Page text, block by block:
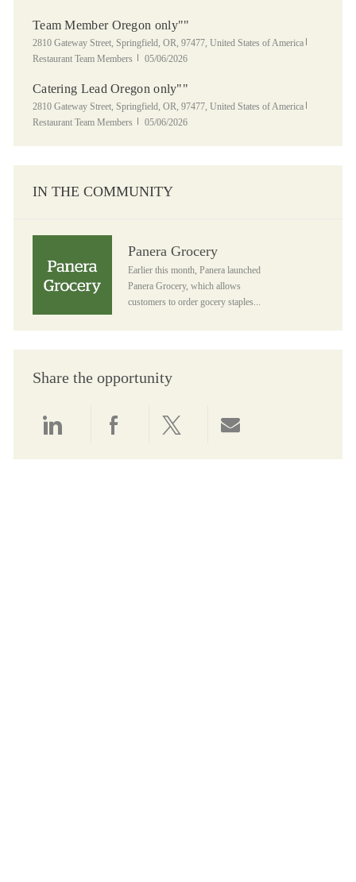
Team Member Oregon only""
Location
2810 Gateway Street, Springfield, OR, 97477, United States of America
Restaurant Team Members
Posted Date
05/06/2026
Catering Lead Oregon only""
Location
2810 Gateway Street, Springfield, OR, 97477, United States of America
Restaurant Team Members
Posted Date
05/06/2026
IN THE COMMUNITY
Panera Grocery
Earlier this month, Panera launched
Panera Grocery, which allows
customers to order gocery staples...
Share the opportunity